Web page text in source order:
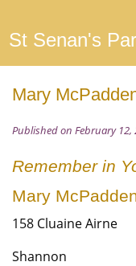
St Senan's
Mary
Published on February 12,
Remember in
Mary
158 Cluaine Airne
Shannon